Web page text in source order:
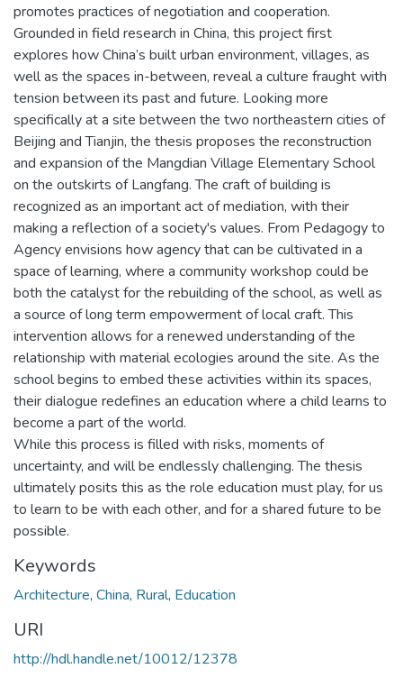
promotes practices of negotiation and cooperation.
Grounded in field research in China, this project first
explores how China’s built urban environment, villages, as
well as the spaces in-between, reveal a culture fraught with
tension between its past and future. Looking more
specifically at a site between the two northeastern cities of
Beijing and Tianjin, the thesis proposes the reconstruction
and expansion of the Mangdian Village Elementary School
on the outskirts of Langfang. The craft of building is
recognized as an important act of mediation, with their
making a reflection of a society's values. From Pedagogy to
Agency envisions how agency that can be cultivated in a
space of learning, where a community workshop could be
both the catalyst for the rebuilding of the school, as well as
a source of long term empowerment of local craft. This
intervention allows for a renewed understanding of the
relationship with material ecologies around the site. As the
school begins to embed these activities within its spaces,
their dialogue redefines an education where a child learns to
become a part of the world.
While this process is filled with risks, moments of
uncertainty, and will be endlessly challenging. The thesis
ultimately posits this as the role education must play, for us
to learn to be with each other, and for a shared future to be
possible.
Keywords
Architecture, China, Rural, Education
URI
http://hdl.handle.net/10012/12378